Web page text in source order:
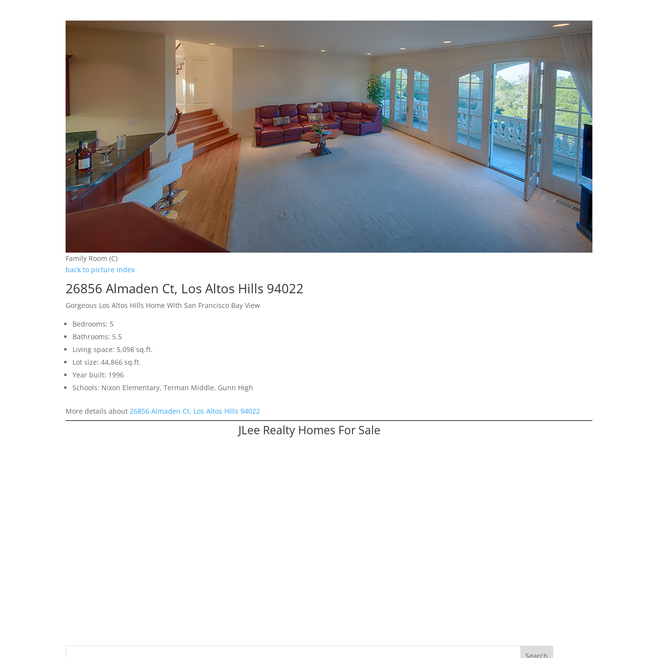
Family Room (C)
back to picture index
26856 Almaden Ct, Los Altos Hills 94022
Gorgeous Los Altos Hills Home With San Francisco Bay View
Bedrooms: 5
Bathrooms: 5.5
Living space: 5,098 sq.ft.
Lot size: 44,866 sq.ft.
Year built: 1996
Schools: Nixon Elementary, Terman Middle, Gunn High
More details about26856 Almaden Ct, Los Altos Hills 94022
JLee Realty Homes For Sale